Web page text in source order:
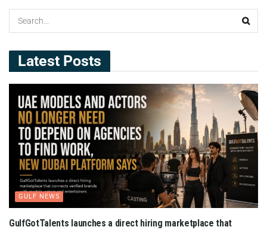
Latest Posts
GULF NEWS
GulfGotTalents launches a direct hiring marketplace that